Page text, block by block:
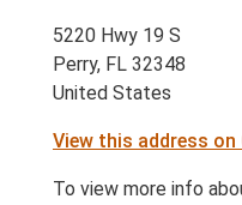
5220 Hwy 19 S
Perry, FL 32348
United States
View this address on
To view more info